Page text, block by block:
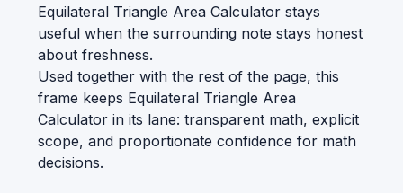
Equilateral Triangle Area Calculator stays
useful when the surrounding note stays honest
about freshness.
Used together with the rest of the page, this
frame keeps Equilateral Triangle Area
Calculator in its lane: transparent math, explicit
scope, and proportionate confidence for math
decisions.